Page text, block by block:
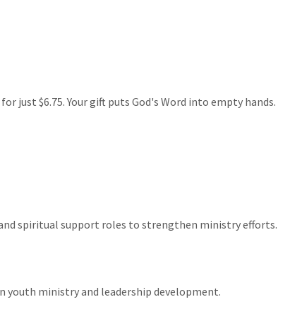
just $6.75. Your gift puts God's Word into empty hands.
spiritual support roles to strengthen ministry efforts.
youth ministry and leadership development.